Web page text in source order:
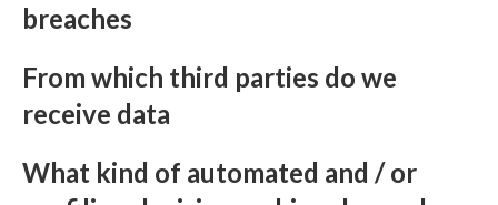
breaches
From which third parties do we
receive data
What kind of automated and / or